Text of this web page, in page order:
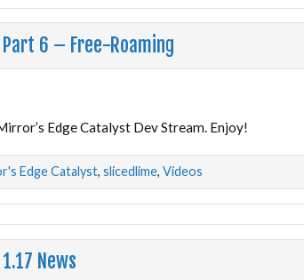
Part 6 – Free-Roaming
Edge Catalyst Dev Stream. Enjoy!
Edge Catalyst, slicedlime, Videos
News